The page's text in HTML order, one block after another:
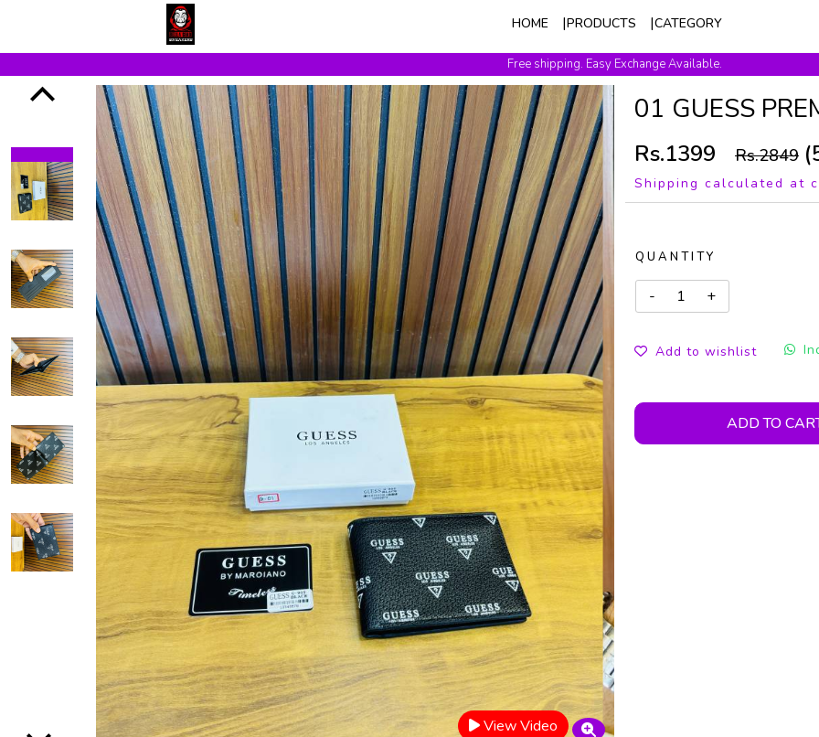
HOME PRODUCTS CATEGORY
Free shipping. Easy Exchange Available.
View Video
01 GUESS
Rs.1399 Rs.2849
Shipping calculated at
QUANTITY
Add to wishlist
ADD TO